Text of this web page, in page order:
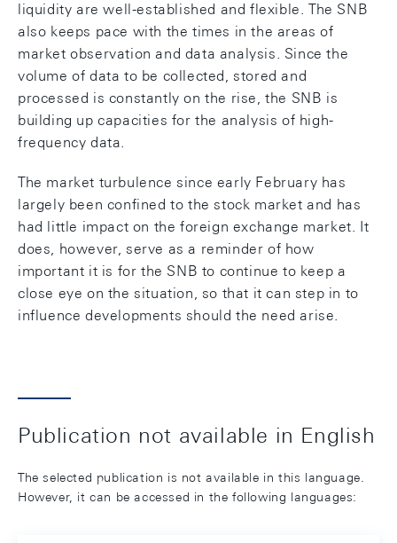
liquidity are well-established and flexible. The SNB
also keeps pace with the times in the areas of
market observation and data analysis. Since the
volume of data to be collected, stored and
processed is constantly on the rise, the SNB is
building up capacities for the analysis of high-
frequency data.
The market turbulence since early February has
largely been confined to the stock market and has
had little impact on the foreign exchange market. It
does, however, serve as a reminder of how
important it is for the SNB to continue to keep a
close eye on the situation, so that it can step in to
influence developments should the need arise.
Publication not available in English
The selected publication is not available in this language.
However, it can be accessed in the following languages: